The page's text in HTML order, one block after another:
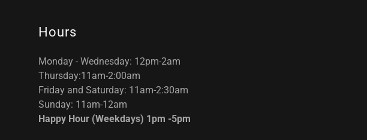
Hours
Monday - Wednesday: 12pm-2am
Thursday:11am-2:00am
Friday and Saturday: 11am-2:30am
Sunday: 11am-12am
Happy Hour (Weekdays) 1pm -5pm